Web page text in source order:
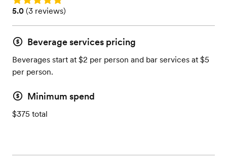
Rating: 5.0 (3 reviews)
5.0 (3 reviews)
Beverage services pricing
Beverages start at $2 per person and bar services at $5
per person.
Minimum spend
$375 total